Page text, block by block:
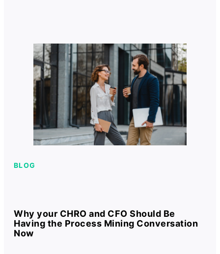
BLOG
Why your CHRO and CFO Should Be
Having the Process Mining Conversation
Now